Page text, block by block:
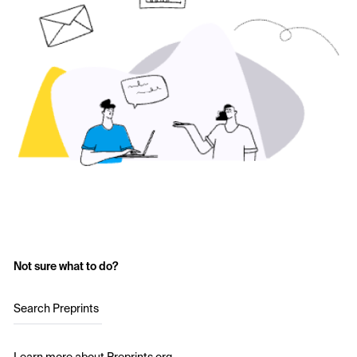
Not sure what to do?
Search Preprints